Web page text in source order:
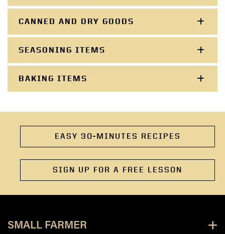
CANNED AND DRY GOODS
SEASONING ITEMS
BAKING ITEMS
EASY 30-MINUTES RECIPES
SIGN UP FOR A FREE LESSON
SMALL FARMER